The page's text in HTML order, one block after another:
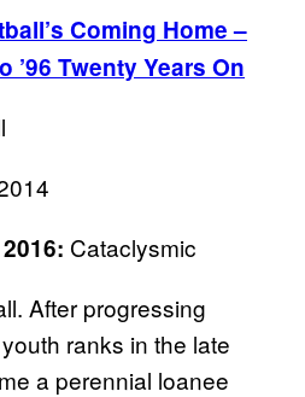
Coming Home –
’96 Twenty Years On
Cataclysmic
After progressing
ranks in the late
a perennial loanee